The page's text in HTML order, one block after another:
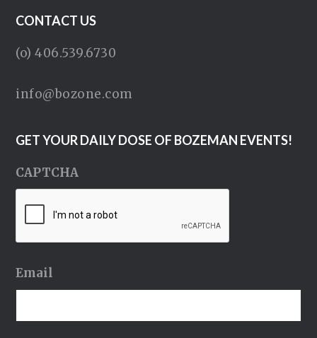
CONTACT US
(o) 406.539.6730
info@bozone.com
GET YOUR DAILY DOSE OF BOZEMAN EVENTS!
CAPTCHA
Email